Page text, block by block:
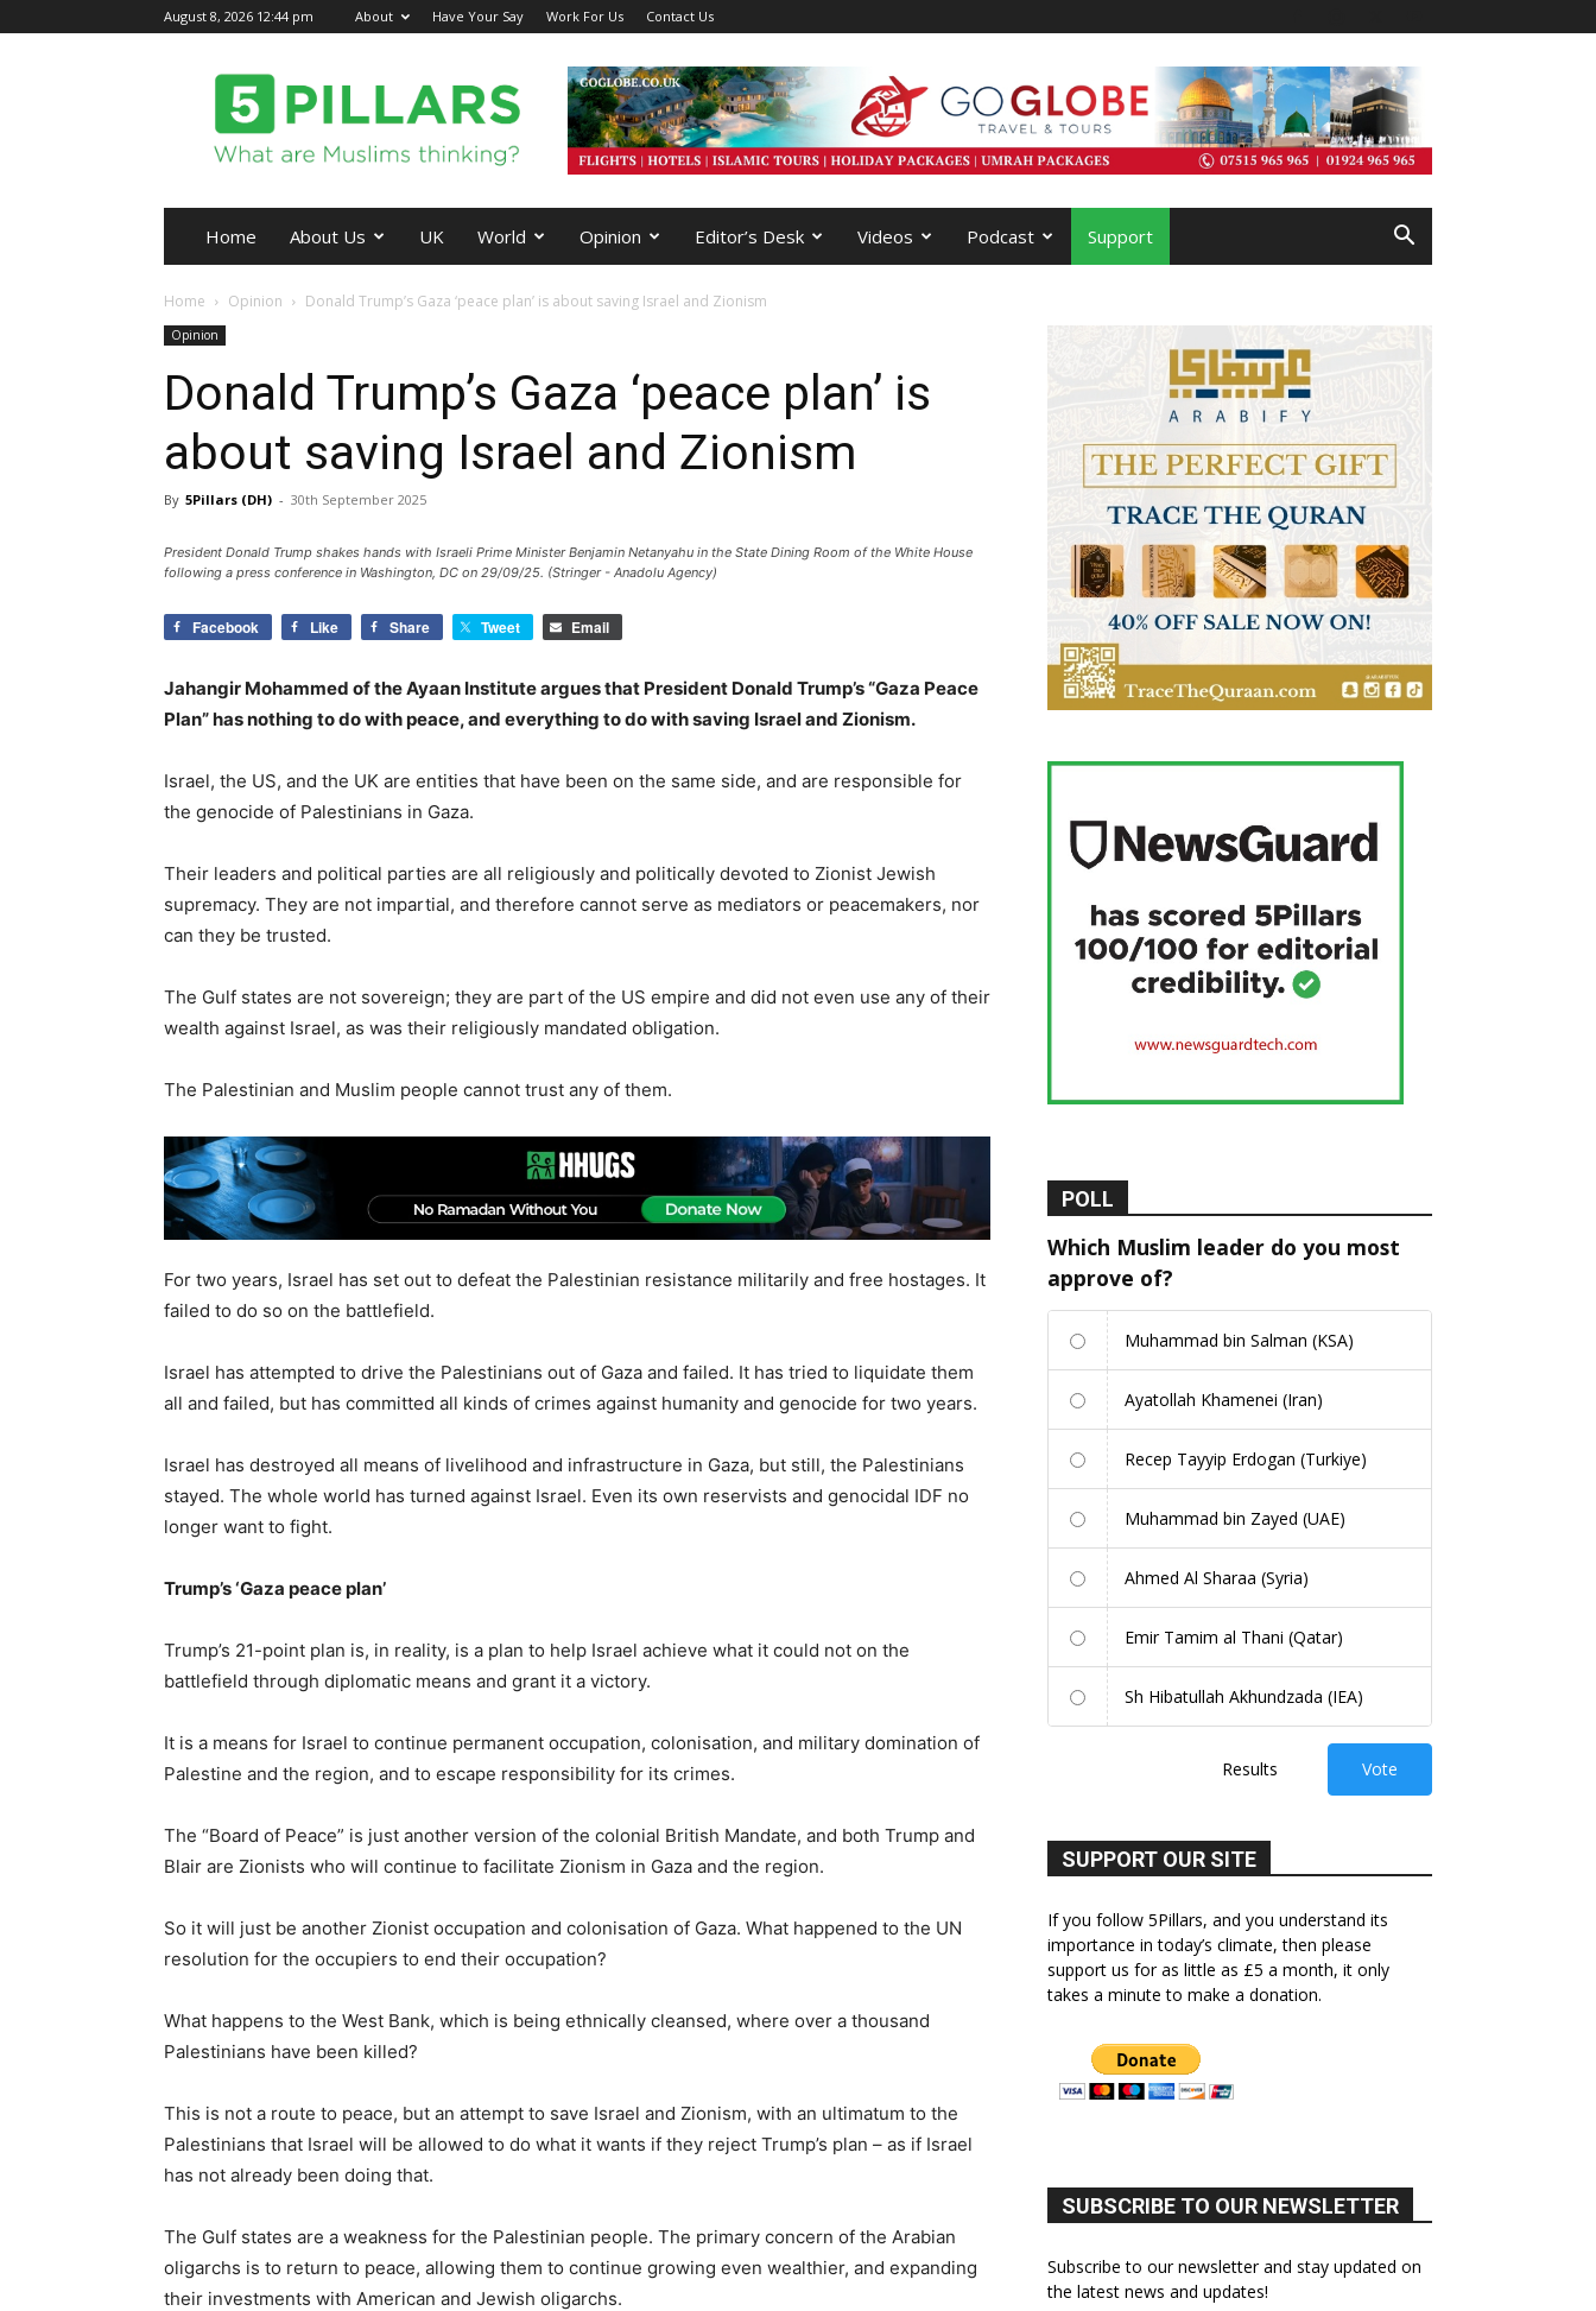
August 8, 2026 12:44 pm About Have Your Say Work For Us Contact Us
5Pillars
Home About Us UK World Opinion Editor’s Desk Videos Podcast Support
Home Opinion Donald Trump’s Gaza ‘peace plan’ is about saving Israel and Zionism
Opinion
Donald Trump’s Gaza ‘peace plan’ is
about saving Israel and Zionism
By 5Pillars (DH) - 30th September 2025
President Donald Trump shakes hands with Israeli Prime Minister Benjamin Netanyahu in the State Dining Room of the White House
following a press conference in Washington, DC on 29/09/25. (Stringer - Anadolu Agency)
Facebook Like Share Tweet Email
Jahangir Mohammed of the Ayaan Institute argues that President Donald Trump’s “Gaza Peace
Plan” has nothing to do with peace, and everything to do with saving Israel and Zionism.
Israel, the US, and the UK are entities that have been on the same side, and are responsible for
the genocide of Palestinians in Gaza.
Their leaders and political parties are all religiously and politically devoted to Zionist Jewish
supremacy. They are not impartial, and therefore cannot serve as mediators or peacemakers, nor
can they be trusted.
The Gulf states are not sovereign; they are part of the US empire and did not even use any of their
wealth against Israel, as was their religiously mandated obligation.
The Palestinian and Muslim people cannot trust any of them.
For two years, Israel has set out to defeat the Palestinian resistance militarily and free hostages. It
failed to do so on the battlefield.
Israel has attempted to drive the Palestinians out of Gaza and failed. It has tried to liquidate them
all and failed, but has committed all kinds of crimes against humanity and genocide for two years.
Israel has destroyed all means of livelihood and infrastructure in Gaza, but still, the Palestinians
stayed. The whole world has turned against Israel. Even its own reservists and genocidal IDF no
longer want to fight.
Trump’s ‘Gaza peace plan’
Trump’s 21-point plan is, in reality, is a plan to help Israel achieve what it could not on the
battlefield through diplomatic means and grant it a victory.
It is a means for Israel to continue permanent occupation, colonisation, and military domination of
Palestine and the region, and to escape responsibility for its crimes.
The “Board of Peace” is just another version of the colonial British Mandate, and both Trump and
Blair are Zionists who will continue to facilitate Zionism in Gaza and the region.
So it will just be another Zionist occupation and colonisation of Gaza. What happened to the UN
resolution for the occupiers to end their occupation?
What happens to the West Bank, which is being ethnically cleansed, where over a thousand
Palestinians have been killed?
This is not a route to peace, but an attempt to save Israel and Zionism, with an ultimatum to the
Palestinians that Israel will be allowed to do what it wants if they reject Trump’s plan – as if Israel
has not already been doing that.
The Gulf states are a weakness for the Palestinian people. The primary concern of the Arabian
oligarchs is to return to peace, allowing them to continue growing even wealthier, and expanding
their investments with American and Jewish oligarchs.
POLL
Which Muslim leader do you most
approve of?
Muhammad bin Salman (KSA)
Ayatollah Khamenei (Iran)
Recep Tayyip Erdogan (Turkiye)
Muhammad bin Zayed (UAE)
Ahmed Al Sharaa (Syria)
Emir Tamim al Thani (Qatar)
Sh Hibatullah Akhundzada (IEA)
Results Vote
SUPPORT OUR SITE
If you follow 5Pillars, and you understand its
importance in today’s climate, then please
support us for as little as £5 a month, it only
takes a minute to make a donation.
SUBSCRIBE TO OUR NEWSLETTER
Subscribe to our newsletter and stay updated on
the latest news and updates!